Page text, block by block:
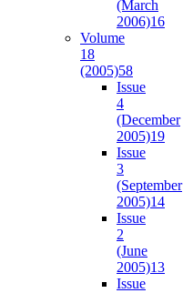
(March
2006)16
Volume
18
(2005)58
Issue
4
(December
2005)19
Issue
3
(September
2005)14
Issue
2
(June
2005)13
Issue